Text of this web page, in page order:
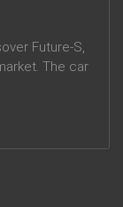
Future-S,
The car